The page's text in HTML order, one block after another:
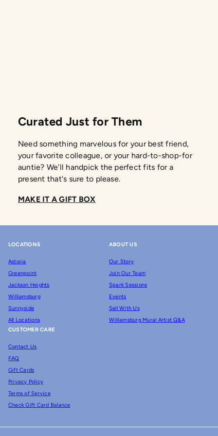
Curated Just for Them
Need something marvelous for your best friend,
your favorite colleague, or your hard-to-shop-for
auntie? We'll handpick the perfect fits for a
present that's sure to please.
MAKE IT A GIFT BOX
LOCATIONS
Astoria
Greenpoint
Jackson Heights
Williamsburg
Sunnyside
All Locations
ABOUT US
Our Story
Join Our Team
Spark Sessions
Events
Sell With Us
Williamsburg Mural Artist Q&A
CUSTOMER CARE
Contact Us
FAQ
Gift Cards
Privacy Policy
Terms of Service
Check Gift Card Balance